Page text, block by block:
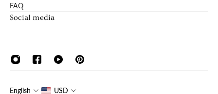
FAQ
Social media
English USD